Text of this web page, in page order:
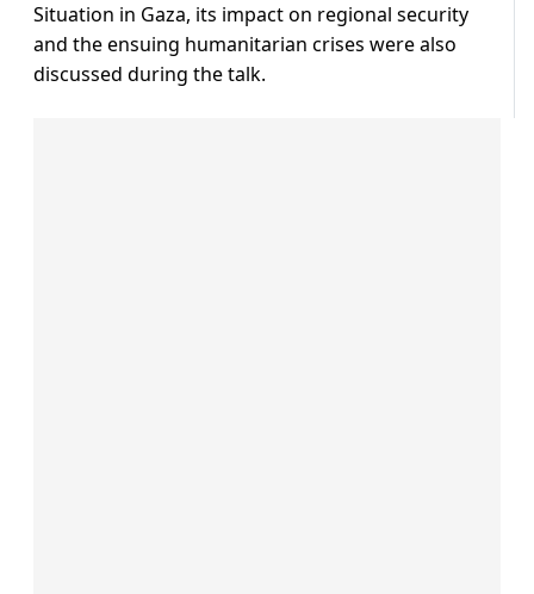
Situation in Gaza, its impact on regional security
and the ensuing humanitarian crises were also
discussed during the talk.